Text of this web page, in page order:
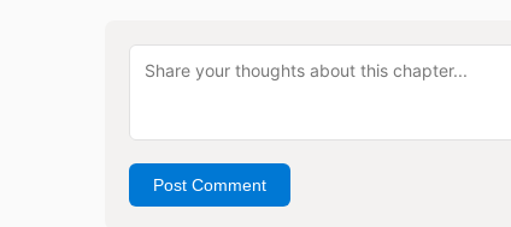
Post Comment